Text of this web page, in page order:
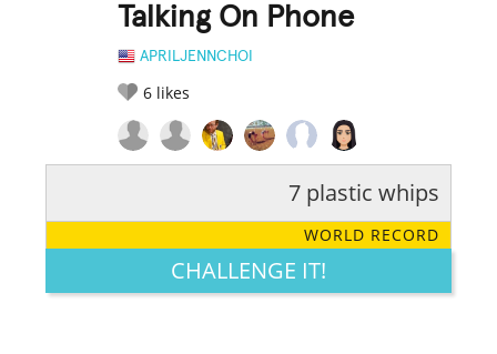
Talking On Phone
APRILJENNCHOI
6 likes
LEGENDARY FUNNY CUTE CREATIVE
7 plastic whips
WORLD RECORD
CHALLENGE IT!